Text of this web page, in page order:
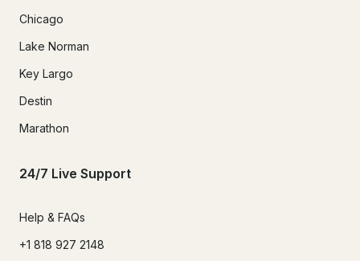
Chicago
Lake Norman
Key Largo
Destin
Marathon
24/7 Live Support
Help & FAQs
+1 818 927 2148